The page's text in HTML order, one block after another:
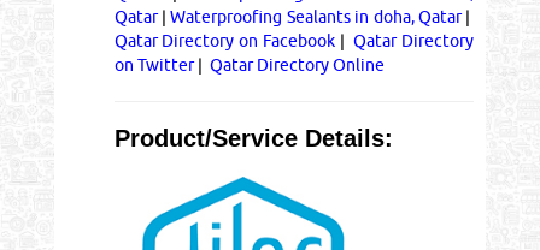
Qatar|Waterproofing Sealants in doha, Qatar|
Qatar Directory on Facebook| Qatar Directory
on Twitter| Qatar Directory Online
Product/Service Details: